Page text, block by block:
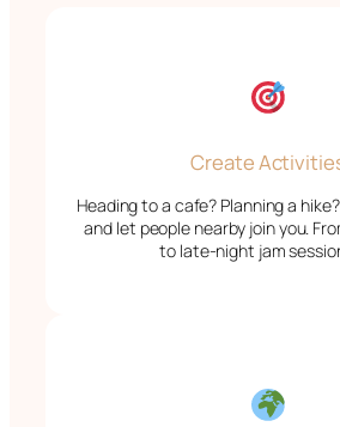
Create
Heading to a cafe? Planning a
and let people nearby join you.
to late-night jam